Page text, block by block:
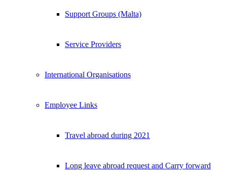
Support Groups (Malta)
Service Providers
International Organisations
Employee Links
Travel abroad during 2021
Long leave abroad request and Carry forward